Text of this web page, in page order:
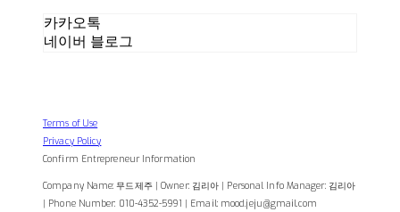
카카오톡
네이버 블로그
Terms of Use
Privacy Policy
Confirm Entrepreneur Information
Company Name: 무드제주 | Owner: 김리아 | Personal Info Manager: 김리아
| Phone Number: 010-4352-5991 | Email: mood.jeju@gmail.com